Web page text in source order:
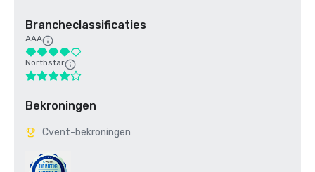
Brancheclassificaties
AAA
Northstar
Bekroningen
Cvent-bekroningen